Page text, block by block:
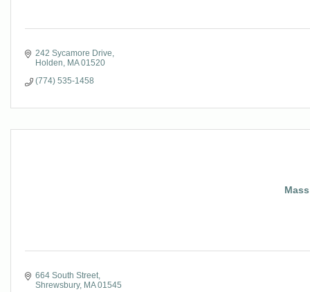
242 Sycamore Drive
Holden
MA 01520
(774) 535-1458
664 South Street
Shrewsbury MA 01545